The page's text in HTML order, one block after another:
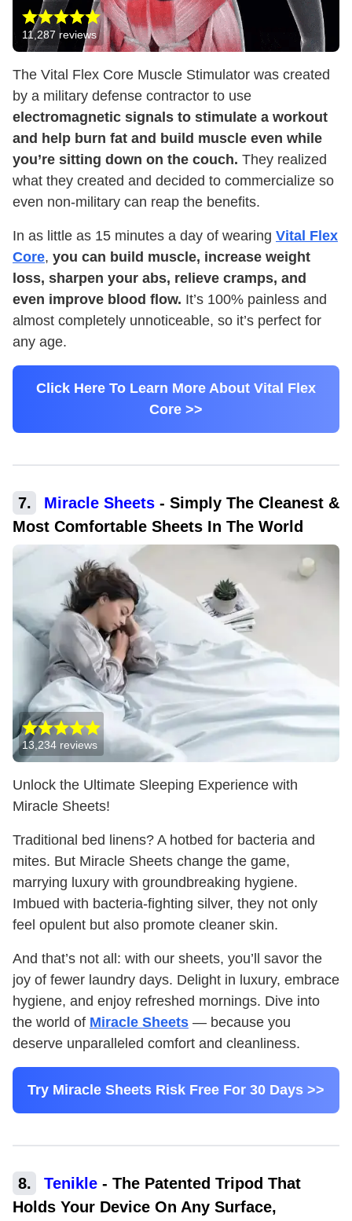
11,287 reviews
The Vital Flex Core Muscle Stimulator was created
by a military defense contractor to use
electromagnetic signals to stimulate a workout
and help burn fat and build muscle even while
you’re sitting down on the couch. They realized
what they created and decided to commercialize so
even non-military can reap the benefits.
In as little as 15 minutes a day of wearing Vital Flex
Core, you can build muscle, increase weight
loss, sharpen your abs, relieve cramps, and
even improve blood flow. It’s 100% painless and
almost completely unnoticeable, so it’s perfect for
any age.
Click Here To Learn More About Vital Flex
Core >>
7. Miracle Sheets - Simply The Cleanest &
Most Comfortable Sheets In The World
13,234 reviews
Unlock the Ultimate Sleeping Experience with
Miracle Sheets!
Traditional bed linens? A hotbed for bacteria and
mites. But Miracle Sheets change the game,
marrying luxury with groundbreaking hygiene.
Imbued with bacteria-fighting silver, they not only
feel opulent but also promote cleaner skin.
And that’s not all: with our sheets, you’ll savor the
joy of fewer laundry days. Delight in luxury, embrace
hygiene, and enjoy refreshed mornings. Dive into
the world of Miracle Sheets — because you
deserve unparalleled comfort and cleanliness.
Try Miracle Sheets Risk Free For 30 Days >>
8. Tenikle - The Patented Tripod That
Holds Your Device On Any Surface,